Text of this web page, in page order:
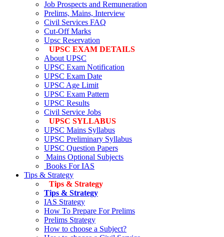
Job Prospects and Remuneration
Prelims, Mains, Interview
Civil Services FAQ
Cut-Off Marks
Upsc Reservation
UPSC EXAM DETAILS
About UPSC
UPSC Exam Notification
UPSC Exam Date
UPSC Age Limit
UPSC Exam Pattern
UPSC Results
Civil Service Jobs
UPSC SYLLABUS
UPSC Mains Syllabus
UPSC Preliminary Syllabus
UPSC Question Papers
Mains Optional Subjects
Books For IAS
Tips & Strategy
Tips & Strategy
Tips & Strategy
IAS Strategy
How To Prepare For Prelims
Prelims Strategy
How to choose a Subject?